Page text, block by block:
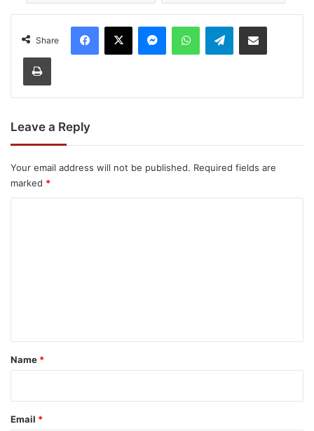
Share
Facebook
X MessengerWhatsAppTelegramShare via Email
Print
Leave a Reply
Your email address will not be published. Required fields are
marked *
*
Name *
Email *